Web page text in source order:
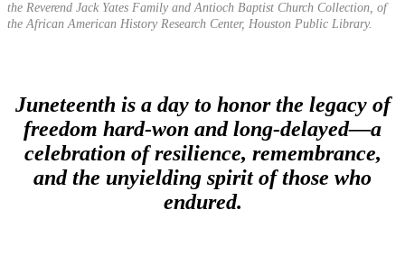
the Reverend Jack Yates Family and Antioch Baptist Church Collection, of
the African American History Research Center, Houston Public Library.
Juneteenth is a day to honor the legacy of
freedom hard-won and long-delayed—a
celebration of resilience, remembrance,
and the unyielding spirit of those who
endured.